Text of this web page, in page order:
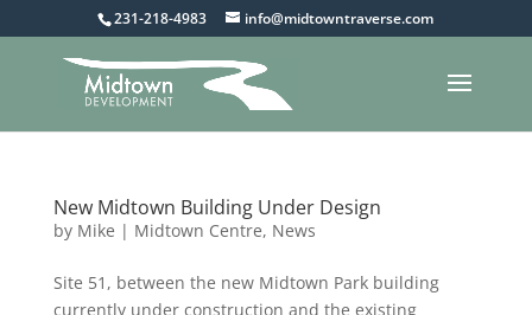
231-218-4983 info@midtowntraverse.com
New Midtown Building Under Design
by Mike | Midtown Centre, News
Site 51, between the new Midtown Park building
currently under construction and the existing